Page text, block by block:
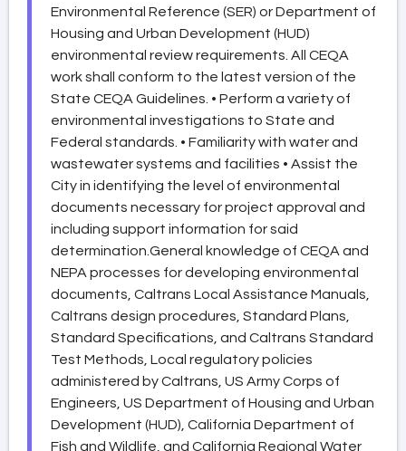
Environmental Reference (SER) or Department of
Housing and Urban Development (HUD)
environmental review requirements. All CEQA
work shall conform to the latest version of the
State CEQA Guidelines. • Perform a variety of
environmental investigations to State and
Federal standards. • Familiarity with water and
wastewater systems and facilities • Assist the
City in identifying the level of environmental
documents necessary for project approval and
including support information for said
determination.General knowledge of CEQA and
NEPA processes for developing environmental
documents, Caltrans Local Assistance Manuals,
Caltrans design procedures, Standard Plans,
Standard Specifications, and Caltrans Standard
Test Methods, Local regulatory policies
administered by Caltrans, US Army Corps of
Engineers, US Department of Housing and Urban
Development (HUD), California Department of
Fish and Wildlife, and California Regional Water